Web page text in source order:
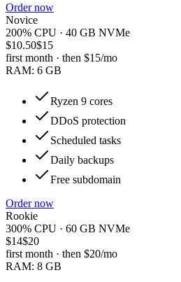
Order now
Novice
200% CPU · 40 GB NVMe
$10.50$15
first month · then $15/mo
RAM: 6 GB
Ryzen 9 cores
DDoS protection
Scheduled tasks
Daily backups
Free subdomain
Order now
Rookie
300% CPU · 60 GB NVMe
$14$20
first month · then $20/mo
RAM: 8 GB